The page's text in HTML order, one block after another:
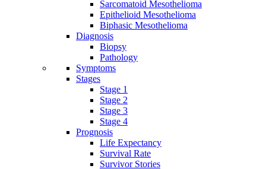
Sarcomatoid Mesothelioma
Epithelioid Mesothelioma
Biphasic Mesothelioma
Diagnosis
Biopsy
Pathology
Symptoms
Stages
Stage 1
Stage 2
Stage 3
Stage 4
Prognosis
Life Expectancy
Survival Rate
Survivor Stories